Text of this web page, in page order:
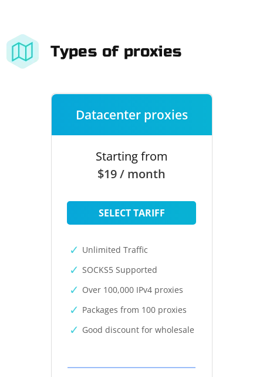
Types of proxies
Datacenter proxies
Starting from
$19 / month
SELECT TARIFF
Unlimited Traffic
SOCKS5 Supported
Over 100,000 IPv4 proxies
Packages from 100 proxies
Good discount for wholesale